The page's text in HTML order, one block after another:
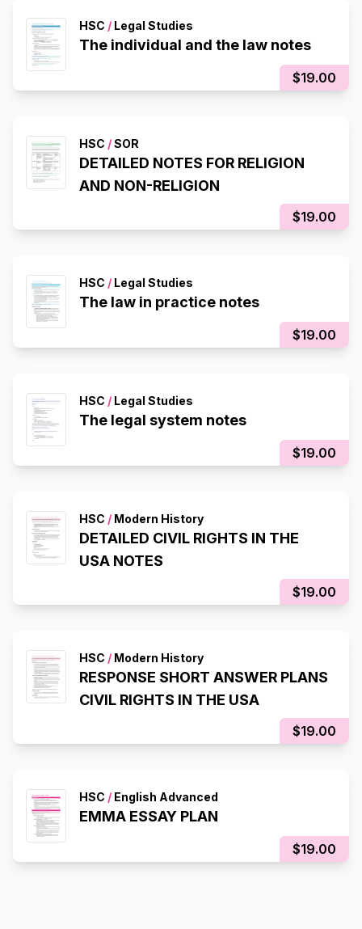
HSC / Legal Studies
The individual and the law notes
$19.00
HSC /SOR
DETAILED NOTES FOR RELIGION
AND NON-RELIGION
$19.00
HSC / Legal Studies
The law in practice notes
$19.00
HSC / Legal Studies
The legal system notes
$19.00
HSC / Modern History
DETAILED CIVIL RIGHTS IN THE
USA NOTES
$19.00
HSC / Modern History
RESPONSE SHORT ANSWER PLANS
CIVIL RIGHTS IN THE USA
$19.00
HSC / English Advanced
EMMA ESSAY PLAN
$19.00